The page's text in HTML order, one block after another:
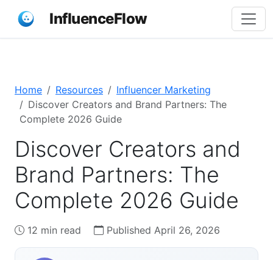
InfluenceFlow
Home Resources
Influencer Marketing
Discover Creators and Brand Partners: The
Complete 2026 Guide
Discover Creators and
Brand Partners: The
Complete 2026 Guide
12 min read Published April 26, 2026